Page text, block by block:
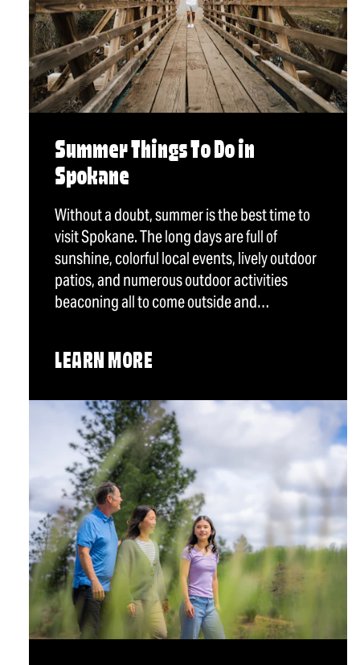
Summer Things To Do in
Spokane
Without a doubt, summer is the best time to
visit Spokane. The long days are full of
sunshine, colorful local events, lively outdoor
patios, and numerous outdoor activities
beaconing all to come outside and…
LEARN MORE